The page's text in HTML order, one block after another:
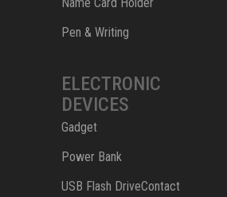
Pen & Writing
ELECTRONIC
DEVICES
Gadget
Power Bank
USB Flash DriveContact